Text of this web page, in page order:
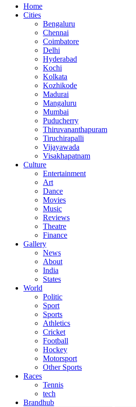
Home
Cities
Bengaluru
Chennai
Coimbatore
Delhi
Hyderabad
Kochi
Kolkata
Kozhikode
Madurai
Mangaluru
Mumbai
Puducherry
Thiruvananthapuram
Tiruchirapalli
Vijayawada
Visakhapatnam
Culture
Entertainment
Art
Dance
Movies
Music
Reviews
Theatre
Finance
Gallery
News
About
India
States
World
Politic
Sport
Sports
Athletics
Cricket
Football
Hockey
Motorsport
Other Sports
Races
Tennis
tech
Brandhub